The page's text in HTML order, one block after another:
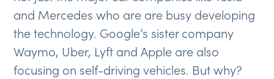
and Mercedes who are are busy developing
the technology. Google’s sister company
Waymo, Uber, Lyft and Apple are also
focusing on self-driving vehicles. But why?